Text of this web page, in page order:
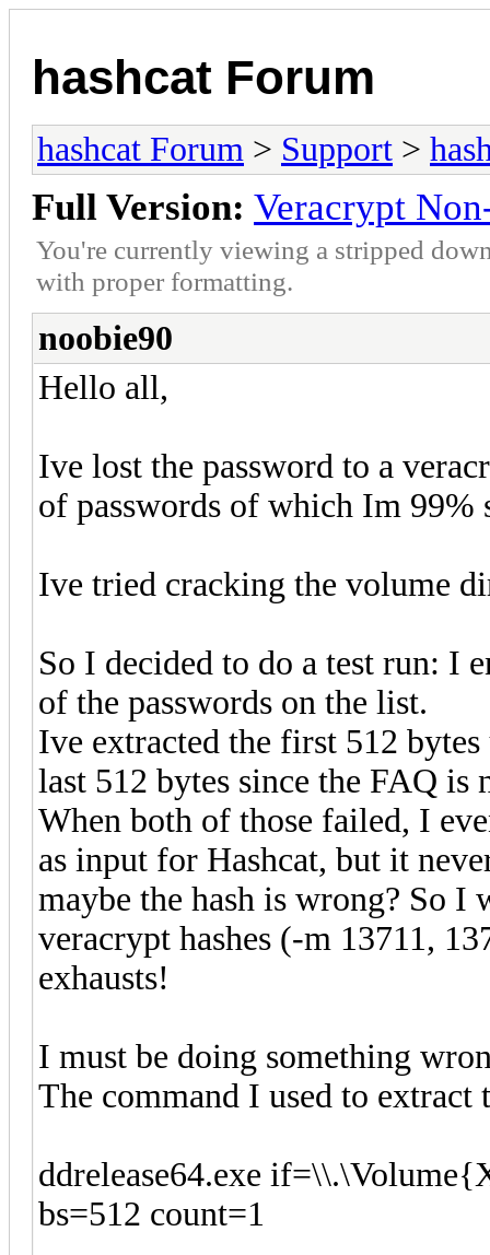
hashcat Forum
hashcat Forum > Support >
Full Version: Veracrypt
You're currently viewing a stripped
with proper formatting.
noobie90
Hello all,
Ive lost the password to a
of passwords of which Im 99%
Ive tried cracking the volume
So I decided to do a test run: I
of the passwords on the list.
Ive extracted the first 512
last 512 bytes since the FAQ
When both of those failed, I
as input for Hashcat, but it
maybe the hash is wrong? So I
veracrypt hashes (-m 13711,
exhausts!
I must be doing something
The command I used to extract
ddrelease64.exe
bs=512 count=1